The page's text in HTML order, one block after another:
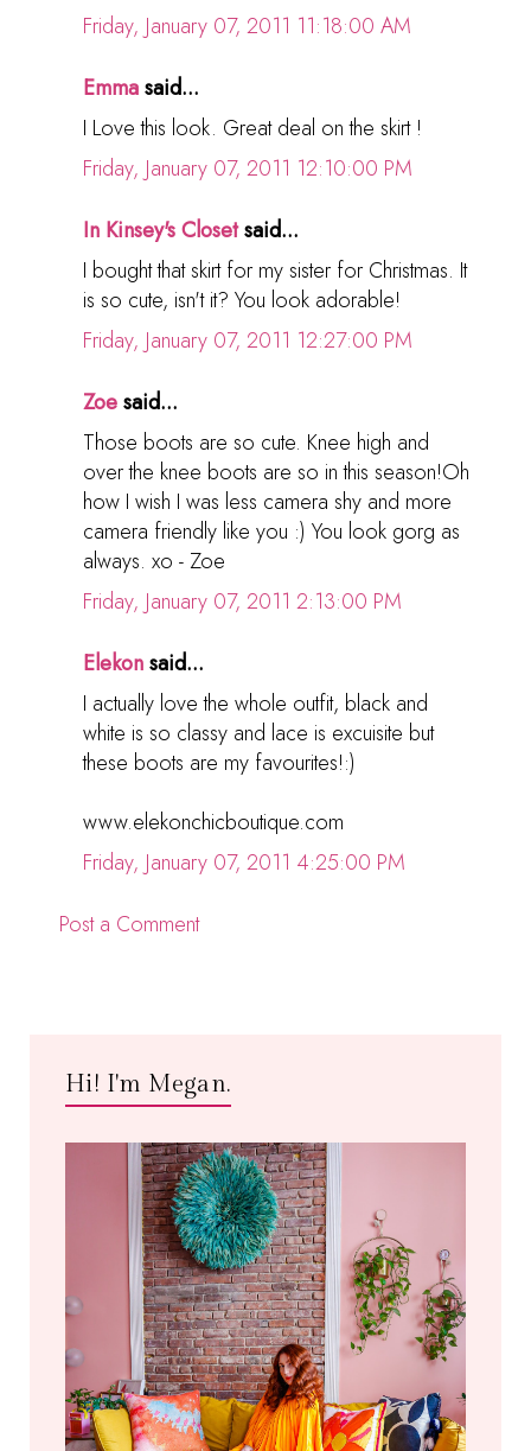
Friday, January 07, 2011 11:18:00 AM
Emmasaid...
I Love this look. Great deal on the skirt !
Friday, January 07, 2011 12:10:00 PM
In Kinsey's Closetsaid...
I bought that skirt for my sister for Christmas. It
is so cute, isn't it? You look adorable!
Friday, January 07, 2011 12:27:00 PM
Zoesaid...
Those boots are so cute. Knee high and
over the knee boots are so in this season!Oh
how I wish I was less camera shy and more
camera friendly like you :) You look gorg as
always. xo - Zoe
Friday, January 07, 2011 2:13:00 PM
Elekonsaid...
I actually love the whole outfit, black and
white is so classy and lace is excuisite but
these boots are my favourites!:)
www.elekonchicboutique.com
Friday, January 07, 2011 4:25:00 PM
Post a Comment
Hi! I'm Megan.